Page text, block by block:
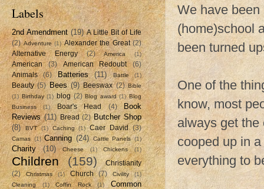
We have been
(home)school
been turned
One of the
know, most
always get the
cooped up in
everything to
Labels
2nd Amendment (19) A Little Bit of Life
(2) Adventure (1) Alexander the Great (2)
Alternative Energy
(2) America (1)
American (3) American Redoubt
(6)
Animals
(6) Batteries (11) Battle (1)
Beauty (5) Bees (9) Beeswax (2) Bible
(1) Birthday (1) blog (2) Blog award (1) Blog
Business
(1) Boar's Head (4)
Book
Reviews (11) Bread (2) Butcher Shop
(8)
BVT (1) Caching (1) Caer David (3)
Camas (1) Canning (24) Cattle Panels (1)
Charity (10) Cheese (1) Chickens (1)
Children (159)
Christianity
(2)
Christmas (1) Church (7) Civility
(1)
Cleaning
(1) Coffin Rock (1)
Common